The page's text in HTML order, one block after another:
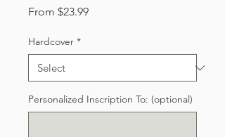
From $23.99Sale
Hardcover *
Personalized Inscription To: (optional)